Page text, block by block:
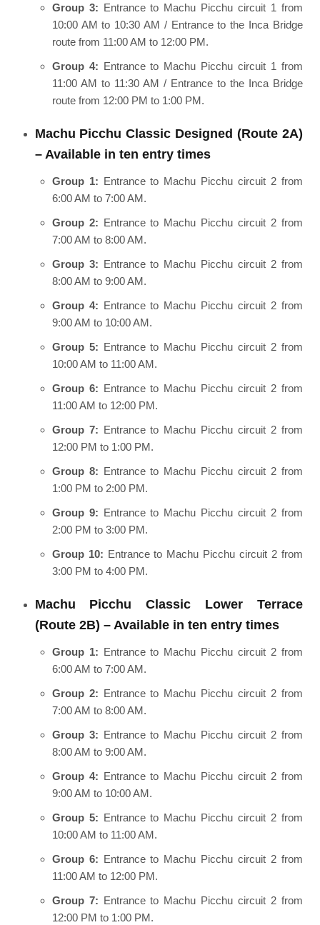
Group 3: Entrance to Machu Picchu circuit 1 from
10:00 AM to 10:30 AM / Entrance to the Inca Bridge
route from 11:00 AM to 12:00 PM.
Group 4: Entrance to Machu Picchu circuit 1 from
11:00 AM to 11:30 AM / Entrance to the Inca Bridge
route from 12:00 PM to 1:00 PM.
Machu Picchu Classic Designed (Route 2A)
– Available in ten entry times
Group 1: Entrance to Machu Picchu circuit 2 from
6:00 AM to 7:00 AM.
Group 2: Entrance to Machu Picchu circuit 2 from
7:00 AM to 8:00 AM.
Group 3: Entrance to Machu Picchu circuit 2 from
8:00 AM to 9:00 AM.
Group 4: Entrance to Machu Picchu circuit 2 from
9:00 AM to 10:00 AM.
Group 5: Entrance to Machu Picchu circuit 2 from
10:00 AM to 11:00 AM.
Group 6: Entrance to Machu Picchu circuit 2 from
11:00 AM to 12:00 PM.
Group 7: Entrance to Machu Picchu circuit 2 from
12:00 PM to 1:00 PM.
Group 8: Entrance to Machu Picchu circuit 2 from
1:00 PM to 2:00 PM.
Group 9: Entrance to Machu Picchu circuit 2 from
2:00 PM to 3:00 PM.
Group 10: Entrance to Machu Picchu circuit 2 from
3:00 PM to 4:00 PM.
Machu Picchu Classic Lower Terrace
(Route 2B) – Available in ten entry times
Group 1: Entrance to Machu Picchu circuit 2 from
6:00 AM to 7:00 AM.
Group 2: Entrance to Machu Picchu circuit 2 from
7:00 AM to 8:00 AM.
Group 3: Entrance to Machu Picchu circuit 2 from
8:00 AM to 9:00 AM.
Group 4: Entrance to Machu Picchu circuit 2 from
9:00 AM to 10:00 AM.
Group 5: Entrance to Machu Picchu circuit 2 from
10:00 AM to 11:00 AM.
Group 6: Entrance to Machu Picchu circuit 2 from
11:00 AM to 12:00 PM.
Group 7: Entrance to Machu Picchu circuit 2 from
12:00 PM to 1:00 PM.